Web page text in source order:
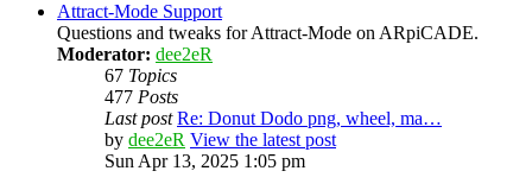
Attract-Mode Support
Questions and tweaks for Attract-Mode on ARpiCADE.
Moderator: dee2eR
67 Topics
477 Posts
Last post Re: Donut Dodo png, wheel, ma…
by dee2eR View the latest post
Sun Apr 13, 2025 1:05 pm